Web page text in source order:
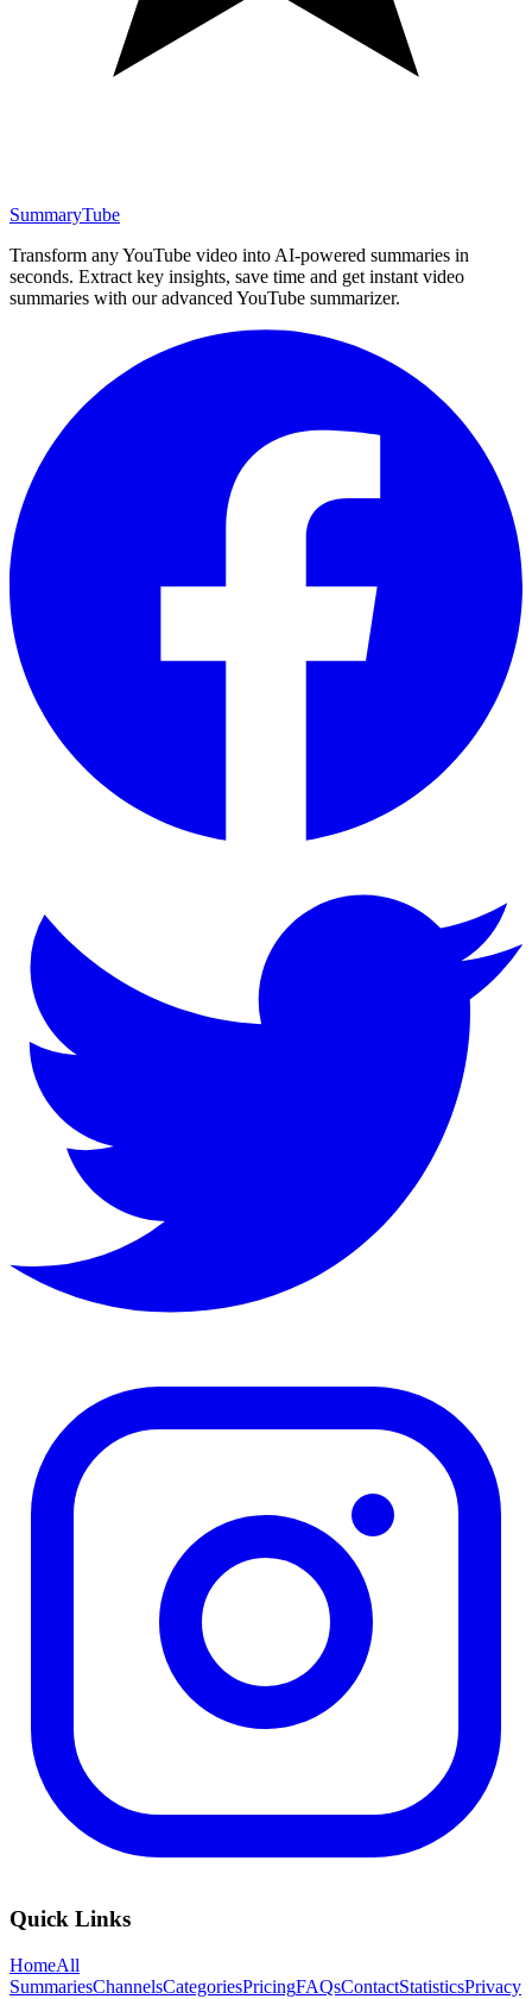
SummaryTube
Transform any YouTube video into AI-powered summaries in
seconds. Extract key insights, save time and get instant video
summaries with our advanced YouTube summarizer.
Quick Links
HomeAll
SummariesChannelsCategoriesPricingFAQsContactStatisticsPrivacy